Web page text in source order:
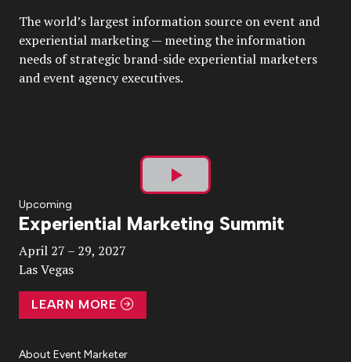
The world’s largest information source on event and
experiential marketing — meeting the information
needs of strategic brand-side experiential marketers
and event agency executives.
Play
Video
Upcoming
Experiential Marketing Summit
April 27 – 29, 2027
Las Vegas
LEARN MORE
About Event Marketer